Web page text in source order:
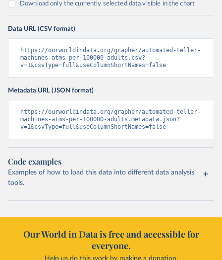
Download only the currently selected data visible in the chart
Data URL (CSV format)
https://ourworldindata.org/grapher/automated-teller-
machines-atms-per-100000-adults.csv?
v=1&csvType=full&useColumnShortNames=false
Metadata URL (JSON format)
https://ourworldindata.org/grapher/automated-teller-
machines-atms-per-100000-adults.metadata.json?
v=1&csvType=full&useColumnShortNames=false
Code examples
Examples of how to load this data into different data analysis
tools.
Our World in Data is free and accessible for
everyone.
Help us do this work by making a donation.